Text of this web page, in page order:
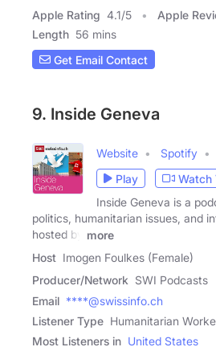
Apple Rating 4.1/5 Apple
Length 56 mins
Get Email Contact
9. Inside Geneva
Website Spotify
Play
Watch
Inside Geneva is a
politics, humanitarian issues, and
hosted by
more
Host Imogen Foulkes (Female)
Producer/Network SWI Podcasts
Email ****@swissinfo.ch
Listener Type Humanitarian
Most Listeners in United States